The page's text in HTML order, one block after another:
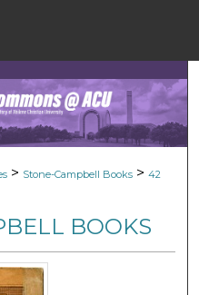
Browse
> Stone-Campbell Books > 42
BOOKS